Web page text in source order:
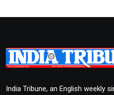
India Tribune, an English weekly